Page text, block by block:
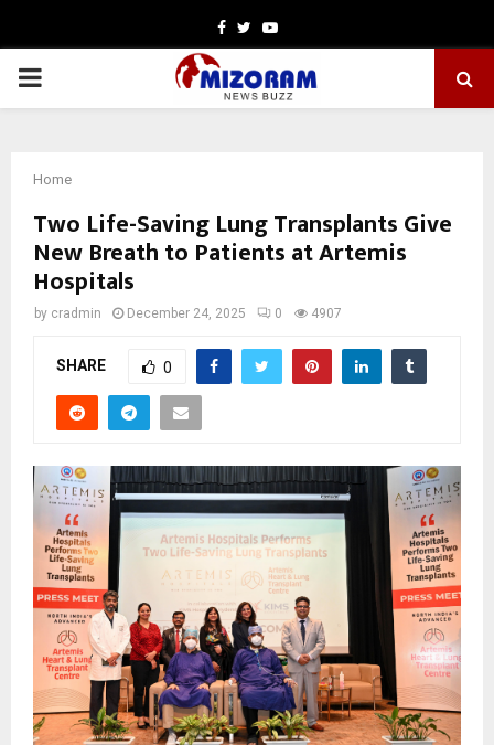
Facebook
TwitterYoutube
PRIMARY
Home
Two Life-Saving Lung Transplants Give
New Breath to Patients at Artemis
Hospitals
by cradmin December 24, 2025 0 4907
SHARE 0